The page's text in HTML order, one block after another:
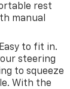
rest
manual
to fit in.
steering
to squeeze
With the